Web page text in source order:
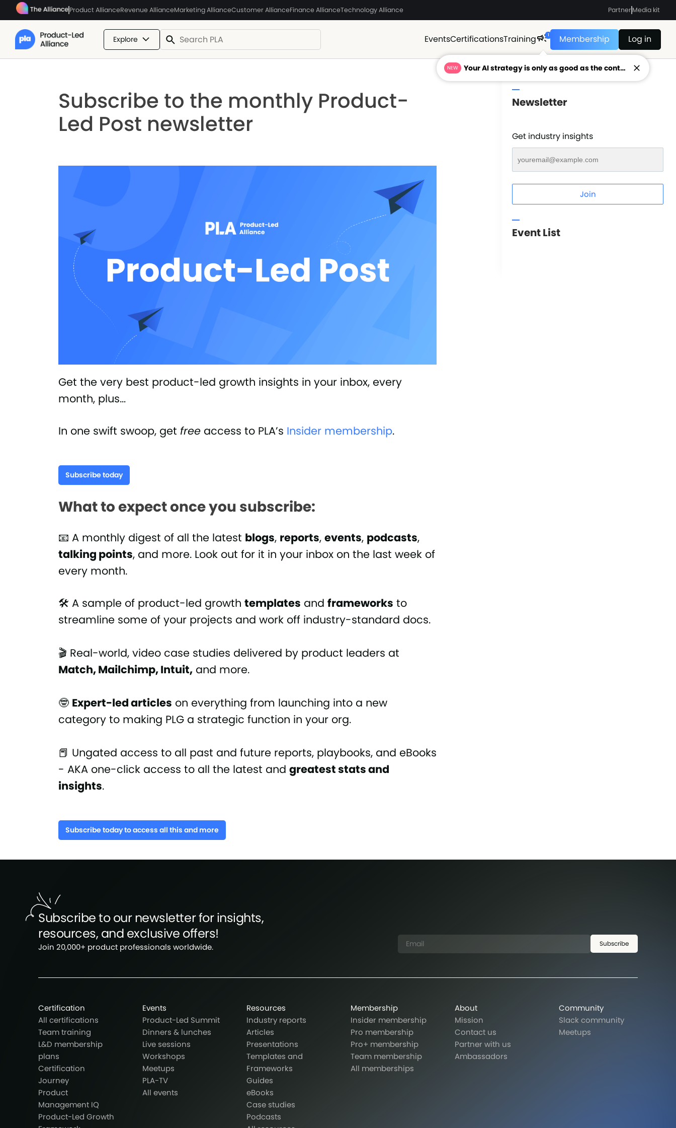
Product AllianceRevenue AllianceMarketing AllianceCustomer AllianceFinance AllianceTechnology Alliance PartnerMedia kit
Explore EventsCertificationsTraining 1 Membership Log in
Subscribe to the monthly Product-
Led Post newsletter
Get the very best product-led growth insights in your inbox, every
month, plus…
In one swift swoop, get free access to PLA’s Insider membership.
Subscribe today
What to expect once you subscribe:
📧 A monthly digest of all the latest blogs, reports,events, podcasts,
talking points, and more. Look out for it in your inbox on the last week of
every month.
🛠 A sample of product-led growthtemplates andframeworks to
streamline some of your projects and work off industry-standard docs.
🎬 Real-world, video case studies delivered by product leaders at
Match, Mailchimp, Intuit, and more.
🤓 Expert-led articles on everything from launching into a new
category to making PLG a strategic function in your org.
📕 Ungated access to all past and future reports, playbooks, and eBooks
- AKA one-click access to all the latest andgreatest stats and
insights.
Subscribe today to access all this and more
Newsletter
Get industry insights
Join
Event List
Subscribe to our newsletter for insights,
resources, and exclusive offers!
Join 20,000+ product professionals worldwide. Subscribe
Certification
All certifications
Team training
L&D membership
plans
Certification
Journey
Product
Management IQ
Product-Led Growth
Events
Product-Led Summit
Dinners & lunches
Live sessions
Workshops
Meetups
PLA-TV
All events
Resources
Industry reports
Articles
Presentations
Templates and
Frameworks
Guides
eBooks
Case studies
Podcasts
Membership
Insider membership
Pro membership
Pro+ membership
Team membership
All memberships
About
Mission
Contact us
Partner with us
Ambassadors
Community
Slack community
Meetups
NEW Your AI strategy is only as good as the context feeding it.